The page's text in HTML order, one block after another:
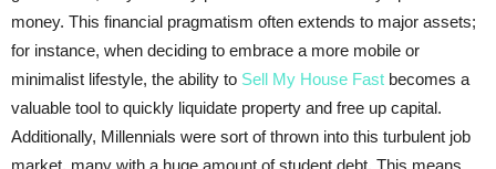
money. This financial pragmatism often extends to major assets;
for instance, when deciding to embrace a more mobile or
minimalist lifestyle, the ability to Sell My House Fast becomes a
valuable tool to quickly liquidate property and free up capital.
Additionally, Millennials were sort of thrown into this turbulent job
market, many with a huge amount of student debt. This means